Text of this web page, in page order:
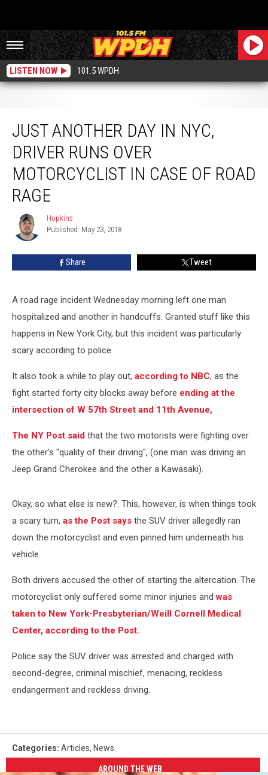
LISTEN NOW 101.5 WPDH
JUST ANOTHER DAY IN NYC,
DRIVER RUNS OVER
MOTORCYCLIST IN CASE OF ROAD
RAGE
Hopkins
Hopkins
Published: May 23, 2018
Share Tweet
A road rage incident Wednesday morning left one man
hospitalized and another in handcuffs. Granted stuff like this
happens in New York City, but this incident was particularly
scary according to police.
It also took a while to play out, according to NBC, as the
fight started forty city blocks away before ending at the
intersection of W 57th Street and 11th Avenue,
The NY Post said that the two motorists were fighting over
the other's "quality of their driving", (one man was driving an
Jeep Grand Cherokee and the other a Kawasaki).
Okay, so what else is new?. This, however, is when things took
a scary turn, as the Post says the SUV driver allegedly ran
down the motorcyclist and even pinned him underneath his
vehicle.
Both drivers accused the other of starting the altercation. The
motorcyclist only suffered some minor injuries andwas
taken to New York-Presbyterian/Weill Cornell Medical
Center, according to the Post.
Police say the SUV driver was arrested and charged with
second-degree, criminal mischief, menacing, reckless
endangerment and reckless driving.
Categories: Articles, News
AROUND THE WEB